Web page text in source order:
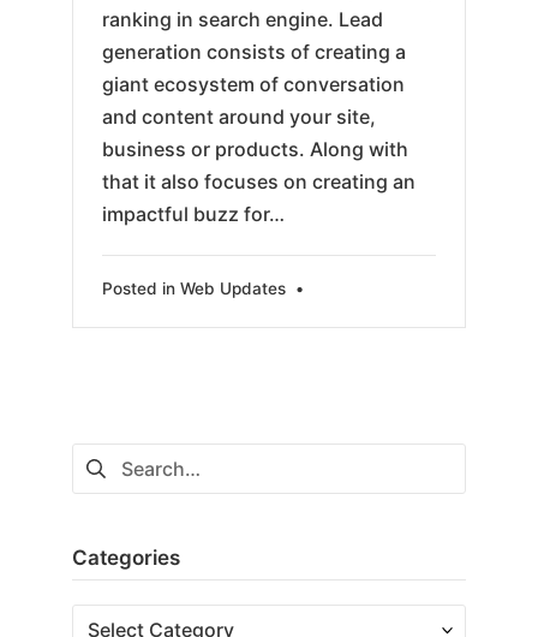
ranking in search engine. Lead
generation consists of creating a
giant ecosystem of conversation
and content around your site,
business or products. Along with
that it also focuses on creating an
impactful buzz for…
Posted in Web Updates •
Search
for:
Categories
Categories